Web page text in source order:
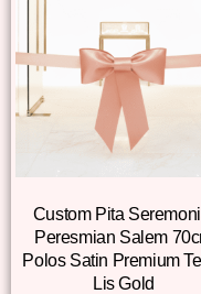
Custom Pita
Peresmian Salem
Polos Satin Premium
Lis Gold